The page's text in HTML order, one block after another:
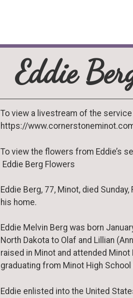
Eddie
To view a livestream of the
https://
To view the flowers from Eddie’s
Eddie Berg Flowers
Eddie Berg, 77, Minot, died Sunday,
his home.
Eddie Melvin Berg was born
North Dakota to Olaf and Lillian
raised in Minot and attended
graduating from Minot High School
Eddie enlisted into the United